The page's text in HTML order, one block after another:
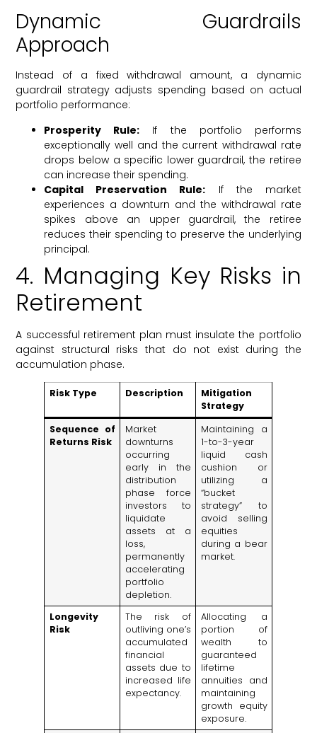
Dynamic Guardrails
Approach
Instead of a fixed withdrawal amount, a dynamic
guardrail strategy adjusts spending based on actual
portfolio performance:
Prosperity Rule: If the portfolio performs
exceptionally well and the current withdrawal rate
drops below a specific lower guardrail, the retiree
can increase their spending.
Capital Preservation Rule: If the market
experiences a downturn and the withdrawal rate
spikes above an upper guardrail, the retiree
reduces their spending to preserve the underlying
principal.
4. Managing Key Risks in
Retirement
A successful retirement plan must insulate the portfolio
against structural risks that do not exist during the
accumulation phase.
Risk Type Description
Mitigation
Strategy
Sequence of
Returns Risk
Market
downturns
occurring
early in the
distribution
phase force
investors to
liquidate
assets at a
loss,
permanently
accelerating
portfolio
depletion.
Maintaining a
1-to-3-year
liquid cash
cushion or
utilizing a
“bucket
strategy” to
avoid selling
equities
during a bear
market.
Longevity
Risk
The risk of
outliving one’s
accumulated
financial
assets due to
increased life
expectancy.
Allocating a
portion of
wealth to
guaranteed
lifetime
annuities and
maintaining
growth equity
exposure.